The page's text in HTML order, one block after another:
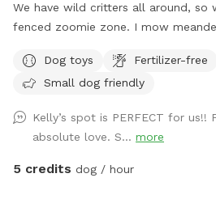
We have wild critters all around, so
fenced zoomie zone. I mow
Dog toys Fertilizer-free
Small dog friendly
Kelly’s spot is PERFECT for
absolute love. S... more
5 credits dog / hour